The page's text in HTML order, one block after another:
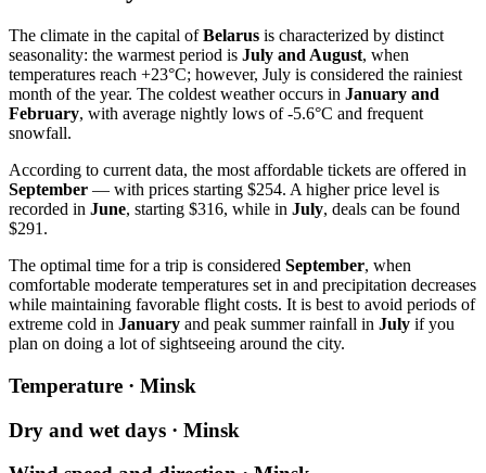
The climate in the capital ofBelarus is characterized by distinct
seasonality: the warmest period is July and August, when
temperatures reach +23°C; however, July is considered the rainiest
month of the year. The coldest weather occurs in January and
February, with average nightly lows of -5.6°C and frequent
snowfall.
According to current data, the most affordable tickets are offered in
September — with prices starting $254. A higher price level is
recorded in June, starting $316, while in July, deals can be found
$291.
The optimal time for a trip is considered September, when
comfortable moderate temperatures set in and precipitation decreases
while maintaining favorable flight costs. It is best to avoid periods of
extreme cold in January and peak summer rainfall in July if you
plan on doing a lot of sightseeing around the city.
Temperature · Minsk
Dry and wet days · Minsk